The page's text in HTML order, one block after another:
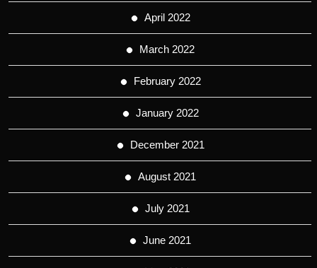
April 2022
March 2022
February 2022
January 2022
December 2021
August 2021
July 2021
June 2021